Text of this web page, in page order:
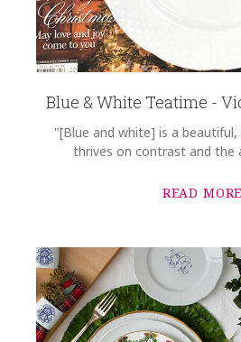
Blue & White Teatime -
"[Blue and white] is a
thrives on contrast and the
READ MORE